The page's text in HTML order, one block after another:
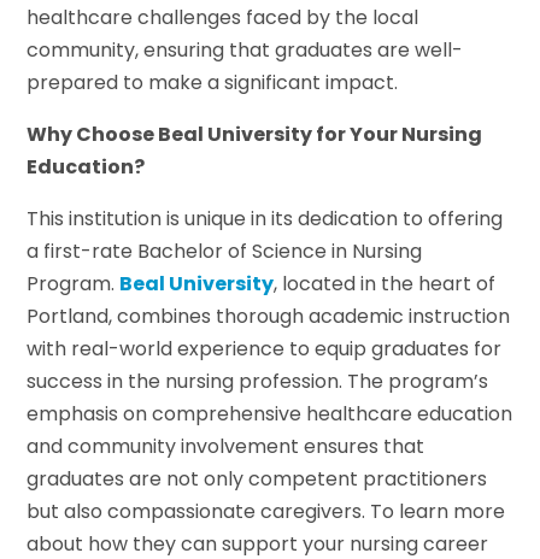
healthcare challenges faced by the local
community, ensuring that graduates are well-
prepared to make a significant impact.
Why Choose Beal University for Your Nursing
Education?
This institution is unique in its dedication to offering
a first-rate Bachelor of Science in Nursing
Program. Beal University, located in the heart of
Portland, combines thorough academic instruction
with real-world experience to equip graduates for
success in the nursing profession. The program’s
emphasis on comprehensive healthcare education
and community involvement ensures that
graduates are not only competent practitioners
but also compassionate caregivers. To learn more
about how they can support your nursing career